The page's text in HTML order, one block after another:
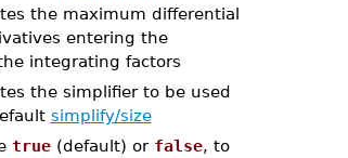
the maximum differential
entering the
integrating factors
the simplifier to be used
simplify/size
true(default) or false, to